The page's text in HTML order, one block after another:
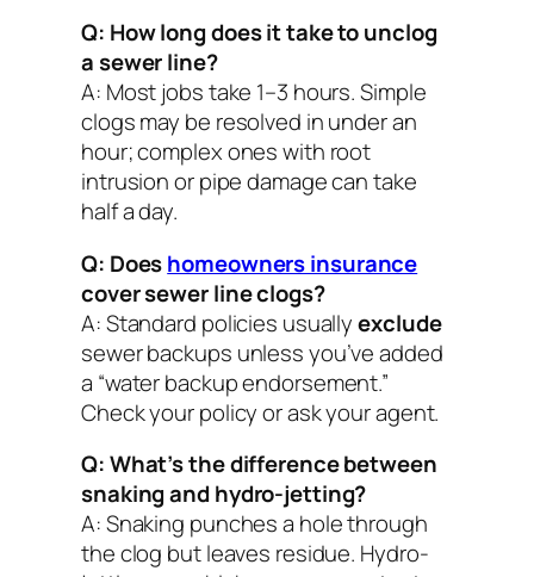
Q: How long does it take to unclog
a sewer line?
A: Most jobs take 1–3 hours. Simple
clogs may be resolved in under an
hour; complex ones with root
intrusion or pipe damage can take
half a day.
Q: Doeshomeowners insurance
cover sewer line clogs?
A: Standard policies usuallyexclude
sewer backups unless you’ve added
a “water backup endorsement.”
Check your policy or ask your agent.
Q: What’s the difference between
snaking and hydro-jetting?
A: Snaking punches a hole through
the clog but leaves residue. Hydro-